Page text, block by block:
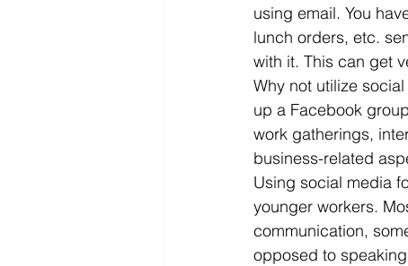
using email. You
lunch orders, etc.
with it. This can get
Why not utilize
up a Facebook
work gatherings,
business-related
Using social media
younger workers.
communication,
opposed to